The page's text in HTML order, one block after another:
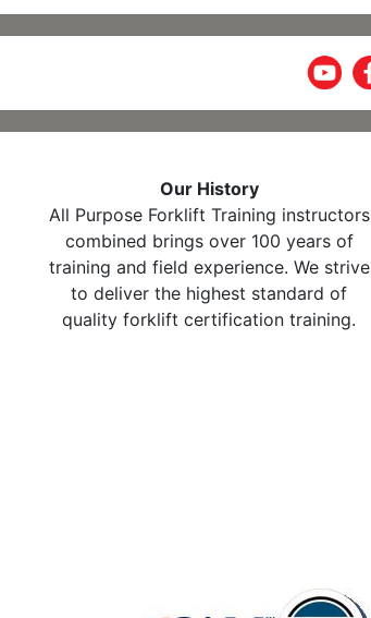
Our History
All Purpose Forklift Training instructors
combined brings over 100 years of
training and field experience. We strive
to deliver the highest standard of
quality forklift certification training.